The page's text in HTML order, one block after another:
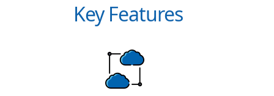
Key Features